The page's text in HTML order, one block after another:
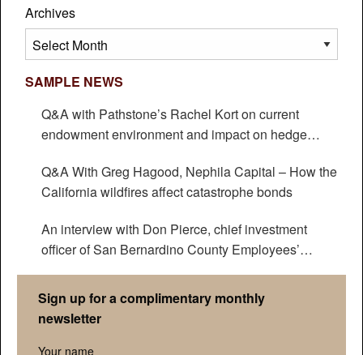
Archives
Archives
SAMPLE NEWS
Q&A with Pathstone’s Rachel Kort on current
endowment environment and impact on hedge
Q&A With Greg Hagood, Nephila Capital – How the
California wildfires affect catastrophe bonds
An interview with Don Pierce, chief investment
officer of San Bernardino County Employees’
Sign up for a complimentary monthly
newsletter
Your name